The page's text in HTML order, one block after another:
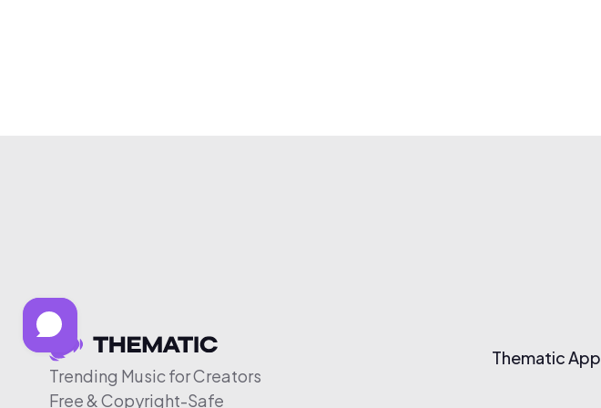
Trending Music for Creators
Free & Copyright-Safe
Thematic App